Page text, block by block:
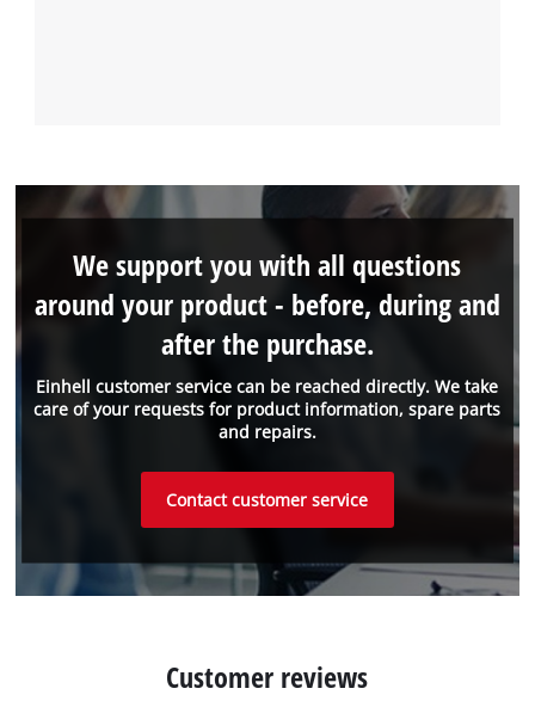
Einhell customer service can be reached directly. We take
care of your requests for product information, spare parts
and repairs.
We support you with all questions
around your product - before, during and
after the purchase.
Contact customer service
Customer reviews